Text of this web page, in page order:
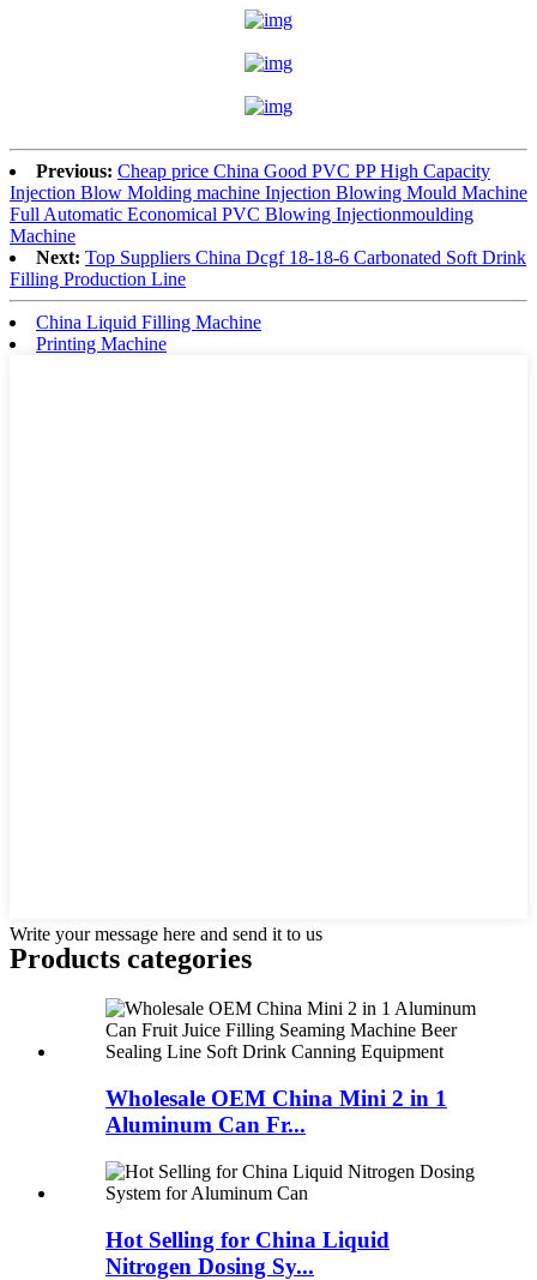
Previous: Cheap price China Good PVC PP High Capacity
Injection Blow Molding machine Injection Blowing Mould Machine
Full Automatic Economical PVC Blowing Injectionmoulding
Machine
Next: Top Suppliers China Dcgf 18-18-6 Carbonated Soft Drink
Filling Production Line
China Liquid Filling Machine
Printing Machine
Write your message here and send it to us
Products categories
Wholesale OEM China Mini 2 in 1
Aluminum Can Fr...
Hot Selling for China Liquid
Nitrogen Dosing Sy...